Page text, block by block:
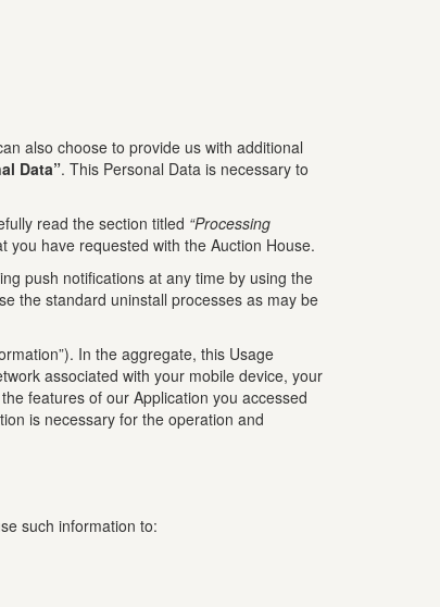
also choose to provide us with additional
Data”. This Personal Data is necessary to
read the section titled “Processing
have requested with the Auction House.
push notifications at any time by using the
the standard uninstall processes as may be
In the aggregate, this Usage
associated with your mobile device, your
features of our Application you accessed
is necessary for the operation and
such information to: